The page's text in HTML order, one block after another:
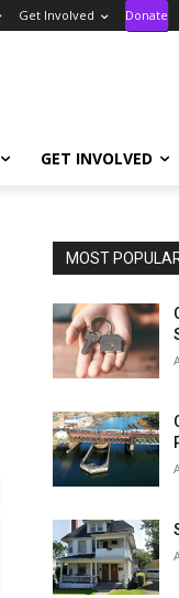
Get Involved Donate
GET INVOLVED
MOST